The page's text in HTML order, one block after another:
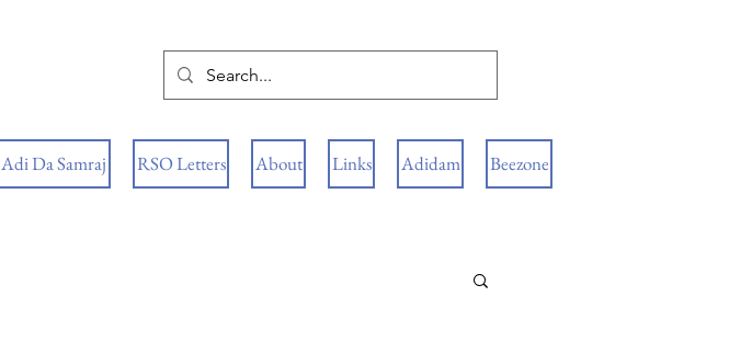
Adi Da Samraj RSO Letters About Links Adidam Beezone